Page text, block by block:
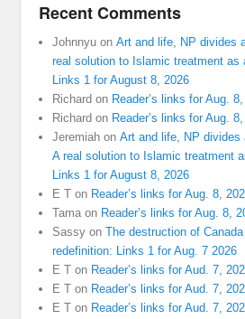
Recent Comments
Johnnyu onArt and life, NP divides
real solution to Islamic treatment as
Links 1 for August 8, 2026
Richard on Reader’s links for Aug.
Richard on Reader’s links for Aug.
Jeremiah onArt and life, NP divides
A real solution to Islamic treatment
Links 1 for August 8, 2026
E T on Reader’s links for Aug. 8,
Tama on Reader’s links for Aug. 8,
Sassy onThe destruction of
redefinition: Links 1 for Aug. 7 2026
E T on Reader’s links for Aud. 7,
E T on Reader’s links for Aud. 7,
E T on Reader’s links for Aud. 7,